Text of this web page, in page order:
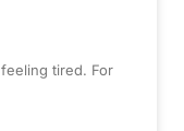
tired. For